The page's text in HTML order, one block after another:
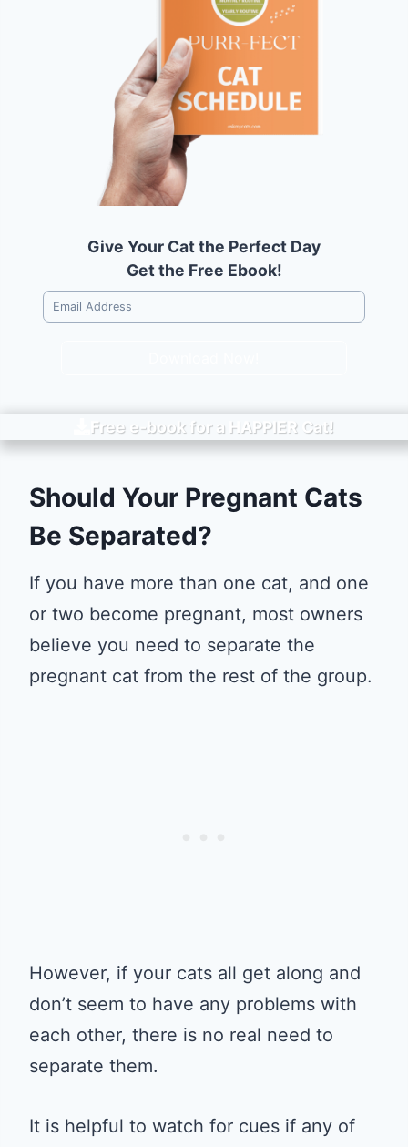
Give Your Cat the Perfect Day
Get the Free Ebook!
Free e-book for a HAPPIERCat!
Should Your Pregnant Cats
Be Separated?
If you have more than one cat, and one
or two become pregnant, most owners
believe you need to separate the
pregnant cat from the rest of the group.
However, if your cats all get along and
don’t seem to have any problems with
each other, there is no real need to
separate them.
It is helpful to watch for cues if any of